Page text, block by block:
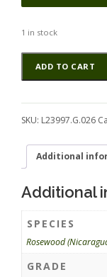
1 in stock
Rosewood
(Nicaraguan)
ADD TO CART
SKU: L23997.G.026
Additional
Additional
SPECIES
Rosewood
GRADE